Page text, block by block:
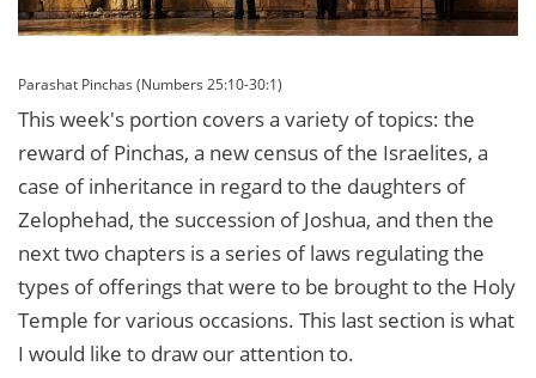
Parashat Pinchas (Numbers 25:10-30:1)
This week's portion covers a variety of topics: the
reward of Pinchas, a new census of the Israelites, a
case of inheritance in regard to the daughters of
Zelophehad, the succession of Joshua, and then the
next two chapters is a series of laws regulating the
types of offerings that were to be brought to the Holy
Temple for various occasions. This last section is what
I would like to draw our attention to.